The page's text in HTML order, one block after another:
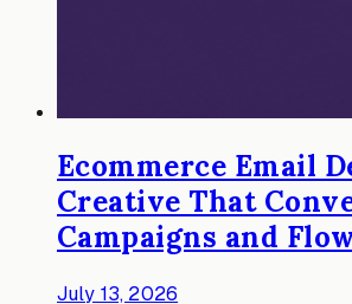
Ecommerce Email
Creative That
Campaigns and
July 13, 2026